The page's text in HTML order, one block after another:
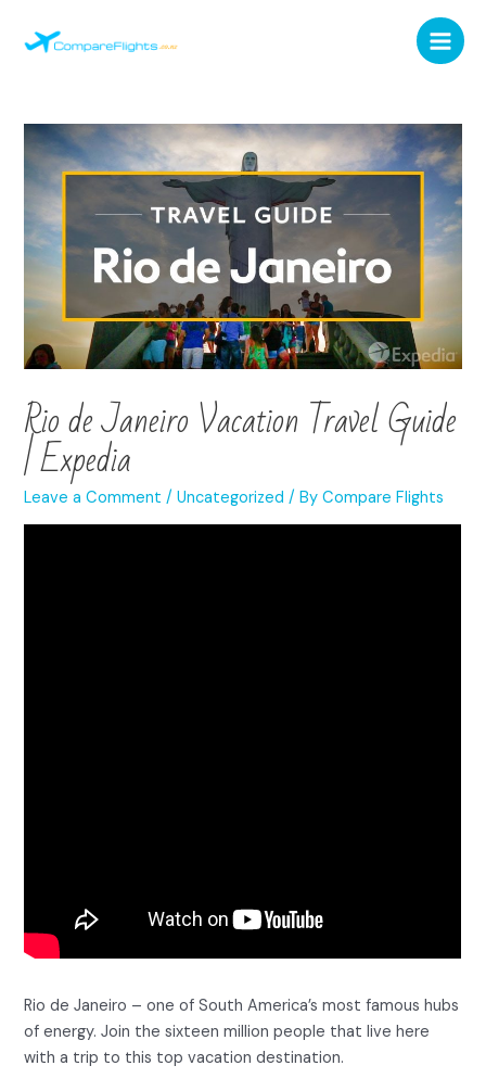
Rio de Janeiro Vacation Travel Guide
| Expedia
Leave a Comment /Uncategorized / ByCompare Flights
Rio de Janeiro – one of South America’s most famous hubs
of energy. Join the sixteen million people that live here
with a trip to this top vacation destination.